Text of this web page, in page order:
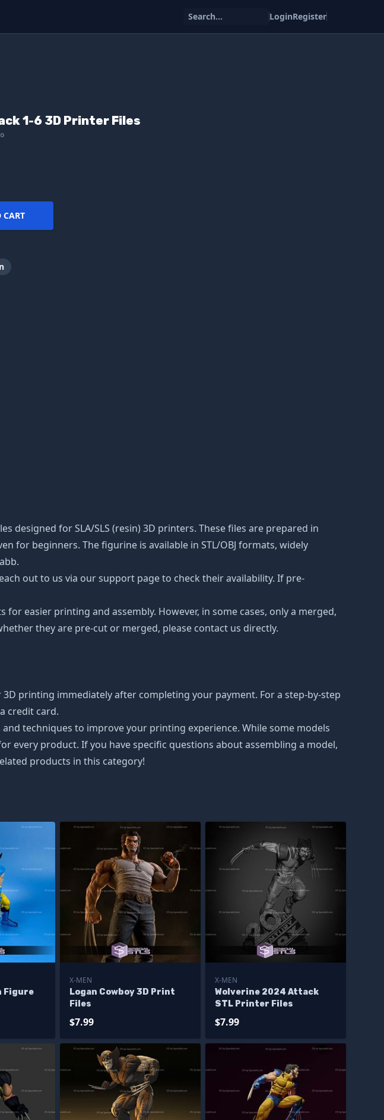
Search... LoginRegister
1-6 3D Printer Files
CART
designed for SLA/SLS (resin) 3D printers. These files are prepared in
for beginners. The figurine is available in STL/OBJ formats, widely
out to us via our support page to check their availability. If pre-
easier printing and assembly. However, in some cases, only a merged,
they are pre-cut or merged, please contact us directly.
3D printing immediately after completing your payment. For a step-by-step
credit card.
techniques to improve your printing experience. While some models
every product. If you have specific questions about assembling a model,
products in this category!
Figure
X-MEN
Logan Cowboy 3D Print
Files
$7.99
X-MEN
Wolverine 2024 Attack
STL Printer Files
$7.99